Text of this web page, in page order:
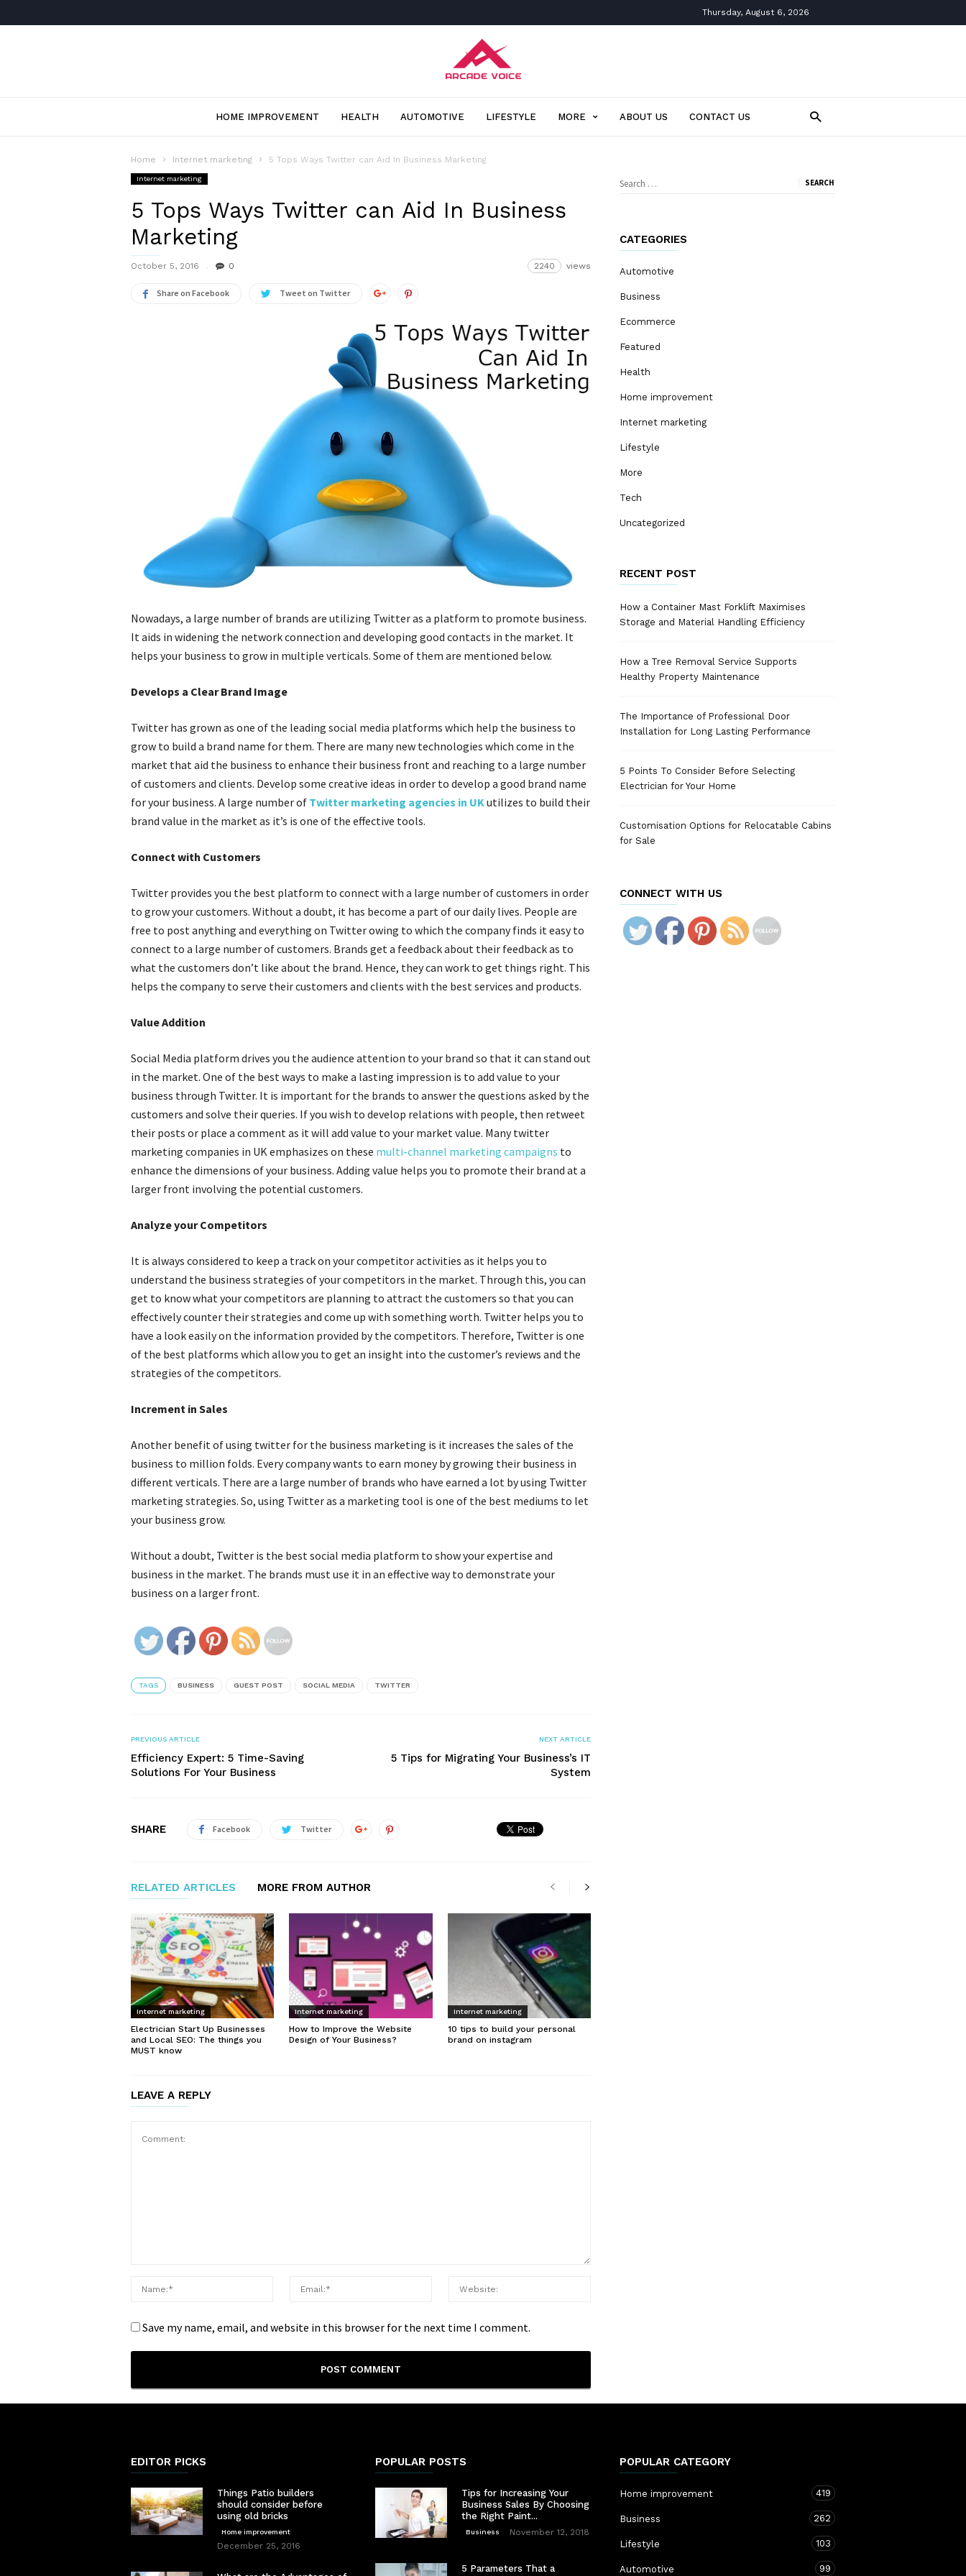
Thursday, August 6, 2026
HOME IMPROVEMENT HEALTH AUTOMOTIVE LIFESTYLE MORE ABOUT US CONTACT US
Home Internet marketing 5 Tops Ways Twitter can Aid In Business Marketing
Internet marketing
5 Tops Ways Twitter can Aid In Business
Marketing
October 5, 2016 0 2240 views
Share on Facebook Tweet on Twitter
Nowadays, a large number of brands are utilizing Twitter as a platform to promote business.
It aids in widening the network connection and developing good contacts in the market. It
helps your business to grow in multiple verticals. Some of them are mentioned below.
Develops a Clear Brand Image
Twitter has grown as one of the leading social media platforms which help the business to
grow to build a brand name for them. There are many new technologies which come in the
market that aid the business to enhance their business front and reaching to a large number
of customers and clients. Develop some creative ideas in order to develop a good brand name
for your business. A large number of Twitter marketing agencies in UK utilizes to build their
brand value in the market as it’s is one of the effective tools.
Connect with Customers
Twitter provides you the best platform to connect with a large number of customers in order
to grow your customers. Without a doubt, it has become a part of our daily lives. People are
free to post anything and everything on Twitter owing to which the company finds it easy to
connect to a large number of customers. Brands get a feedback about their feedback as to
what the customers don’t like about the brand. Hence, they can work to get things right. This
helps the company to serve their customers and clients with the best services and products.
Value Addition
Social Media platform drives you the audience attention to your brand so that it can stand out
in the market. One of the best ways to make a lasting impression is to add value to your
business through Twitter. It is important for the brands to answer the questions asked by the
customers and solve their queries. If you wish to develop relations with people, then retweet
their posts or place a comment as it will add value to your market value. Many twitter
marketing companies in UK emphasizes on these multi-channel marketing campaigns to
enhance the dimensions of your business. Adding value helps you to promote their brand at a
larger front involving the potential customers.
Analyze your Competitors
It is always considered to keep a track on your competitor activities as it helps you to
understand the business strategies of your competitors in the market. Through this, you can
get to know what your competitors are planning to attract the customers so that you can
effectively counter their strategies and come up with something worth. Twitter helps you to
have a look easily on the information provided by the competitors. Therefore, Twitter is one
of the best platforms which allow you to get an insight into the customer’s reviews and the
strategies of the competitors.
Increment in Sales
Another benefit of using twitter for the business marketing is it increases the sales of the
business to million folds. Every company wants to earn money by growing their business in
different verticals. There are a large number of brands who have earned a lot by using Twitter
marketing strategies. So, using Twitter as a marketing tool is one of the best mediums to let
your business grow.
Without a doubt, Twitter is the best social media platform to show your expertise and
business in the market. The brands must use it in an effective way to demonstrate your
business on a larger front.
TAGS BUSINESS GUEST POST SOCIAL MEDIA TWITTER
PREVIOUS ARTICLE
Efficiency Expert: 5 Time-Saving
Solutions For Your Business
NEXT ARTICLE
5 Tips for Migrating Your Business’s IT
System
SHARE Facebook Twitter
RELATED ARTICLES MORE FROM AUTHOR
Internet marketing
Electrician Start Up Businesses
and Local SEO: The things you
MUST know
Internet marketing
How to Improve the Website
Design of Your Business?
Internet marketing
10 tips to build your personal
brand on instagram
LEAVE A REPLY
Save my name, email, and website in this browser for the next time I comment.
Search
CATEGORIES
Automotive
Business
Ecommerce
Featured
Health
Home improvement
Internet marketing
Lifestyle
More
Tech
Uncategorized
RECENT POST
How a Container Mast Forklift Maximises
Storage and Material Handling Efficiency
How a Tree Removal Service Supports
Healthy Property Maintenance
The Importance of Professional Door
Installation for Long Lasting Performance
5 Points To Consider Before Selecting
Electrician for Your Home
Customisation Options for Relocatable Cabins
for Sale
CONNECT WITH US
EDITOR PICKS
Things Patio builders
should consider before
using old bricks
Home improvement
December 25, 2016
POPULAR POSTS
Tips for Increasing Your
Business Sales By Choosing
the Right Paint...
Business November 12, 2018
5 Parameters That a
POPULAR CATEGORY
Home improvement 419
Business 262
Lifestyle 103
Automotive 99